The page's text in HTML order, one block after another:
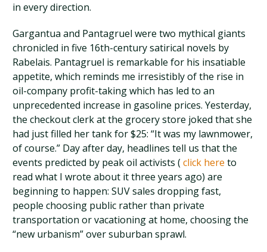
in every direction.
Gargantua and Pantagruel were two mythical giants
chronicled in five 16th-century satirical novels by
Rabelais. Pantagruel is remarkable for his insatiable
appetite, which reminds me irresistibly of the rise in
oil-company profit-taking which has led to an
unprecedented increase in gasoline prices. Yesterday,
the checkout clerk at the grocery store joked that she
had just filled her tank for $25: “It was my lawnmower,
of course.” Day after day, headlines tell us that the
events predicted by peak oil activists (click here to
read what I wrote about it three years ago) are
beginning to happen: SUV sales dropping fast,
people choosing public rather than private
transportation or vacationing at home, choosing the
“new urbanism” over suburban sprawl.